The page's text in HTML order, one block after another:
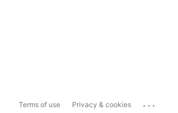
Terms of use Privacy & cookies ...